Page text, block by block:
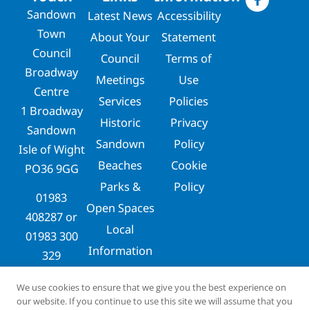
Sandown
Town
Council
Broadway
Centre
1 Broadway
Sandown
Isle of Wight
PO36 9GG
01983
408287 or
01983 300
329
clerks@sandowntowncouncil.gov.uk
Latest News
About Your
Council
Meetings
Services
Historic
Sandown
Beaches
Parks &
Open Spaces
Local
Information
Accessibility
Statement
Terms of
Use
Policies
Privacy
Policy
Cookie
Policy
We use cookies to ensure that we give you the best experience on
our website. If you continue to use this site we will assume that you